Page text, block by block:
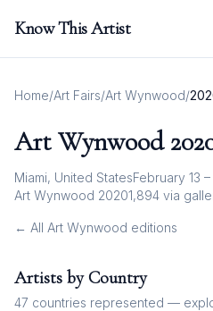
Know This Artist
Home/Art Fairs/Art Wynwood/
Art Wynwood
Miami, United StatesFebruary 13
Art Wynwood 20201,894 via
← All Art Wynwood editions
Artists by Country
47 countries represented —